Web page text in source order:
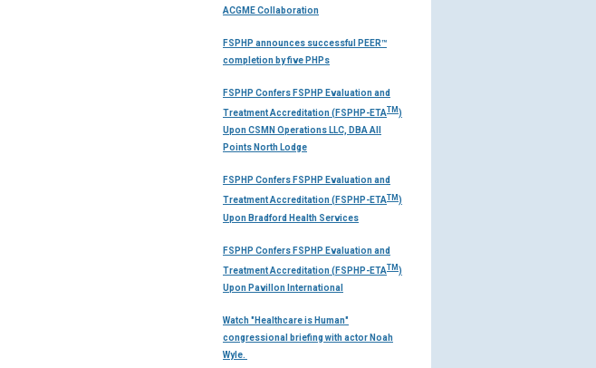
ACGME Collaboration
FSPHP announces successful PEER™
completion by five PHPs
FSPHP Confers FSPHP Evaluation and
Treatment Accreditation (FSPHP-ETATM )
Upon CSMN Operations LLC, DBA All
Points North Lodge
FSPHP Confers FSPHP Evaluation and
Treatment Accreditation (FSPHP-ETATM )
Upon Bradford Health Services
FSPHP Confers FSPHP Evaluation and
Treatment Accreditation (FSPHP-ETATM )
Upon Pavillon International
Watch "Healthcare is Human"
congressional briefing with actor Noah
Wyle.